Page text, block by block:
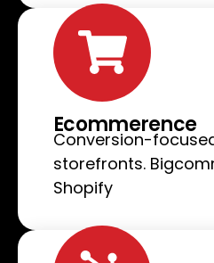
Ecommerence
Conversion-
storefronts.
Shopify